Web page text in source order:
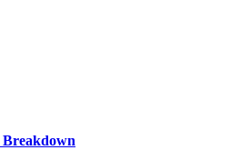
Breakdown